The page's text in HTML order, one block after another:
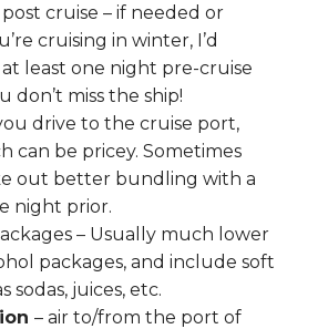
cruise – if needed or
cruising in winter, I’d
least one night pre-cruise
don’t miss the ship!
drive to the cruise port,
can be pricey. Sometimes
out better bundling with a
night prior.
– Usually much lower
packages, and include soft
sodas, juices, etc.
– air to/from the port of